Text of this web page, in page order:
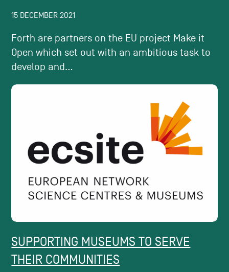
15 DECEMBER 2021
Forth are partners on the EU project Make it
Open which set out with an ambitious task to
develop and...
SUPPORTING MUSEUMS TO SERVE
THEIR COMMUNITIES